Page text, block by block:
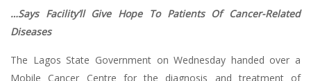
…Says Facility’ll Give Hope To Patients Of Cancer-Related
Diseases
The Lagos State Government on Wednesday handed over a
Mobile Cancer Centre for the diagnosis and treatment of